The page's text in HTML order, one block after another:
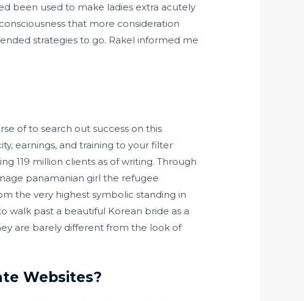
been used to make ladies extra acutely
that more consideration
strategies to go. Rakel informed me
of to search out success on this
earnings, and training to your filter
119 million clients as of writing. Through
panamanian girl the refugee
the very highest symbolic standing in
walk past a beautiful Korean bride as a
are barely different from the look of
Websites?